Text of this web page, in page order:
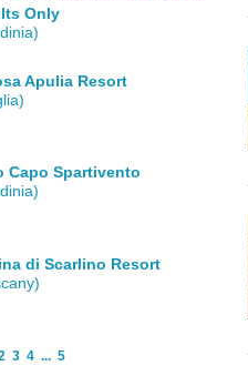
Only
Apulia Resort
Capo Spartivento
di Scarlino Resort
3 4 ... 5